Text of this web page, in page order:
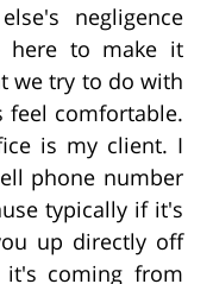
negligence
here to make it
we try to do with
feel comfortable.
is my client. I
phone number
typically if it's
up directly off
coming from